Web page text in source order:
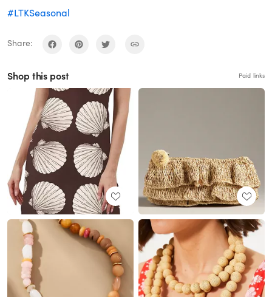
#LTKSeasonal
Share:
Shop this post Paid links